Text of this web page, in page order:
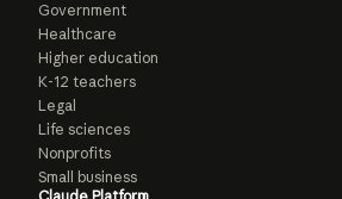
Government
Healthcare
Higher education
K-12 teachers
Legal
Life sciences
Nonprofits
Small business